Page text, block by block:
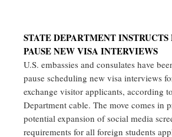
STATE DEPARTMENT INSTRUCTS
PAUSE NEW VISA INTERVIEWS
U.S. embassies and consulates have
pause scheduling new visa interviews
exchange visitor applicants, according
Department cable. The move comes in
potential expansion of social media
requirements for all foreign students